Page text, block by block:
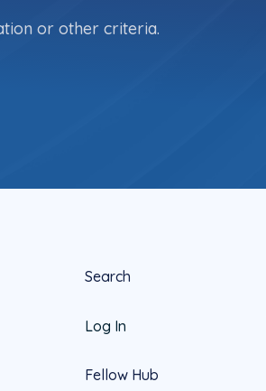
or other criteria.
Search
Log In
Fellow Hub